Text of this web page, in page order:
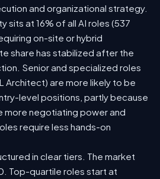
and organizational strategy.
sits at 16% of all AI roles (537
on-site or hybrid
share has stabilized after the
Senior and specialized roles
Architect) are more likely to be
level positions, partly because
more negotiating power and
require less hands-on
in clear tiers. The market
Top-quartile roles start at